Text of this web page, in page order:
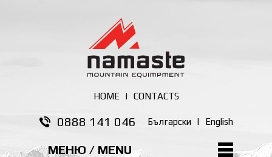
HOME| CONTACTS
0888 141 046 Български | English
МЕНЮ / MENU